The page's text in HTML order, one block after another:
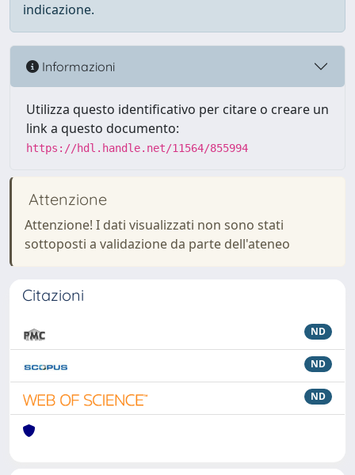
indicazione.
Informazioni
Utilizza questo identificativo per citare o creare un
link a questo documento:
https://hdl.handle.net/11564/855994
Attenzione
Attenzione! I dati visualizzati non sono stati
sottoposti a validazione da parte dell'ateneo
Citazioni
ND
ND
ND